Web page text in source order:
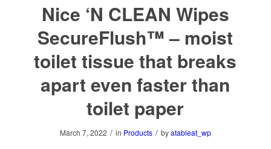
Nice ‘N CLEAN Wipes
SecureFlush™ – moist
toilet tissue that breaks
apart even faster than
toilet paper
March 7, 2022 / in Products / byatableat_wp